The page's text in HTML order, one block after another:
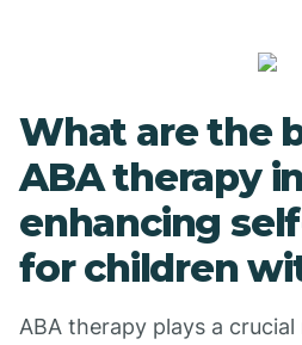
What are the
ABA therapy
enhancing
for children
ABA therapy plays a